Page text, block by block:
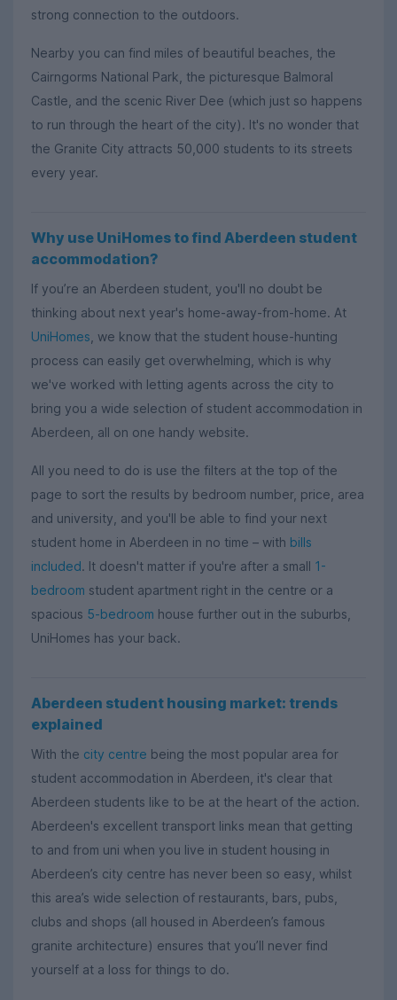
strong connection to the outdoors.
Nearby you can find miles of beautiful beaches, the
Cairngorms National Park, the picturesque Balmoral
Castle, and the scenic River Dee (which just so happens
to run through the heart of the city). It's no wonder that
the Granite City attracts 50,000 students to its streets
every year.
Why use UniHomes to find Aberdeen student
accommodation?
If you’re an Aberdeen student, you'll no doubt be
thinking about next year's home-away-from-home. At
UniHomes , we know that the student house-hunting
process can easily get overwhelming, which is why
we've worked with letting agents across the city to
bring you a wide selection of student accommodation in
Aberdeen, all on one handy website.
All you need to do is use the filters at the top of the
page to sort the results by bedroom number, price, area
and university, and you'll be able to find your next
student home in Aberdeen in no time – with bills
included. It doesn't matter if you're after a small 1-
bedroom student apartment right in the centre or a
spacious 5-bedroom house further out in the suburbs,
UniHomes has your back.
Aberdeen student housing market: trends
explained
With the city centre being the most popular area for
student accommodation in Aberdeen, it's clear that
Aberdeen students like to be at the heart of the action.
Aberdeen's excellent transport links mean that getting
to and from uni when you live in student housing in
Aberdeen’s city centre has never been so easy, whilst
this area’s wide selection of restaurants, bars, pubs,
clubs and shops (all housed in Aberdeen’s famous
granite architecture) ensures that you’ll never find
yourself at a loss for things to do.